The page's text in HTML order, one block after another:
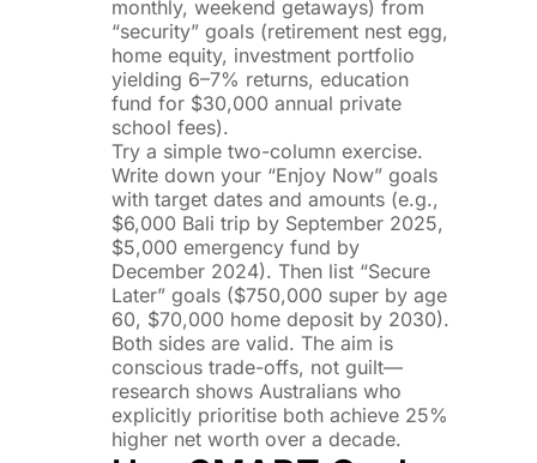
monthly, weekend getaways) from
“security” goals (retirement nest egg,
home equity, investment portfolio
yielding 6–7% returns, education
fund for $30,000 annual private
school fees).
Try a simple two-column exercise.
Write down your “Enjoy Now” goals
with target dates and amounts (e.g.,
$6,000 Bali trip by September 2025,
$5,000 emergency fund by
December 2024). Then list “Secure
Later” goals ($750,000 super by age
60, $70,000 home deposit by 2030).
Both sides are valid. The aim is
conscious trade-offs, not guilt—
research shows Australians who
explicitly prioritise both achieve 25%
higher net worth over a decade.